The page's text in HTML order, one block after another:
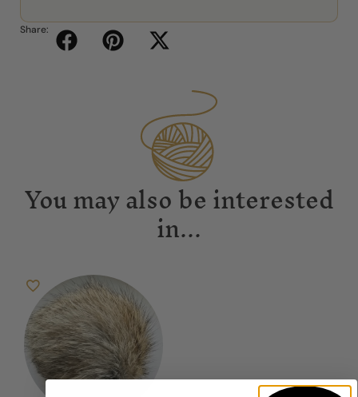
Share:
You may also be interested
in...